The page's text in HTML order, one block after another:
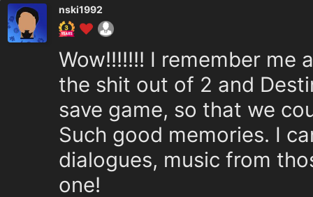
nski1992
Wow!!!!!!! I remember me
the shit out of 2 and
save game, so that we
Such good memories. I
dialogues, music from
one!